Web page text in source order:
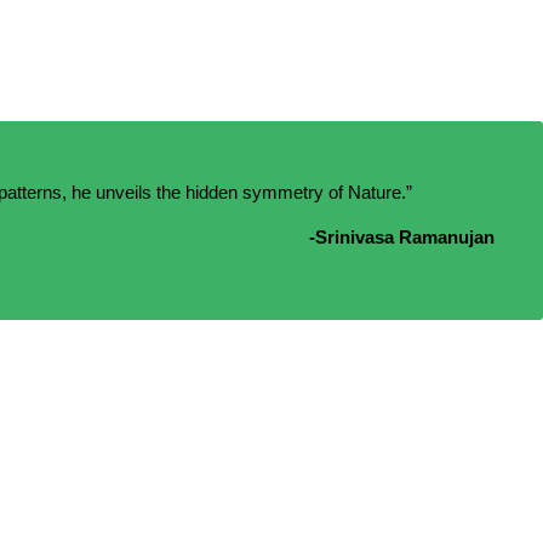
he unveils the hidden symmetry of Nature.”
-Srinivasa Ramanujan